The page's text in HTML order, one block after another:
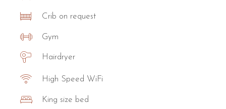
Crib on request
Gym
Hairdryer
High Speed WiFi
King size bed